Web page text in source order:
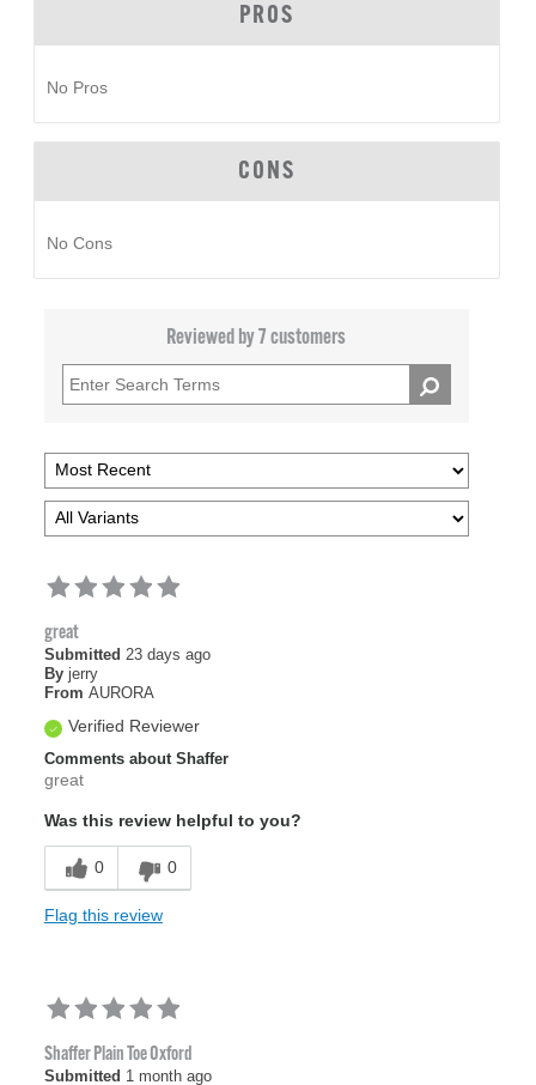
PROS
No Pros
CONS
No Cons
Reviewed by 7 customers
great
Submitted 23 days ago
By jerry
From AURORA
Verified Reviewer
Comments about Shaffer
great
Was this review helpful to you?
0 0
Flag this review
Shaffer Plain Toe Oxford
Submitted 1 month ago